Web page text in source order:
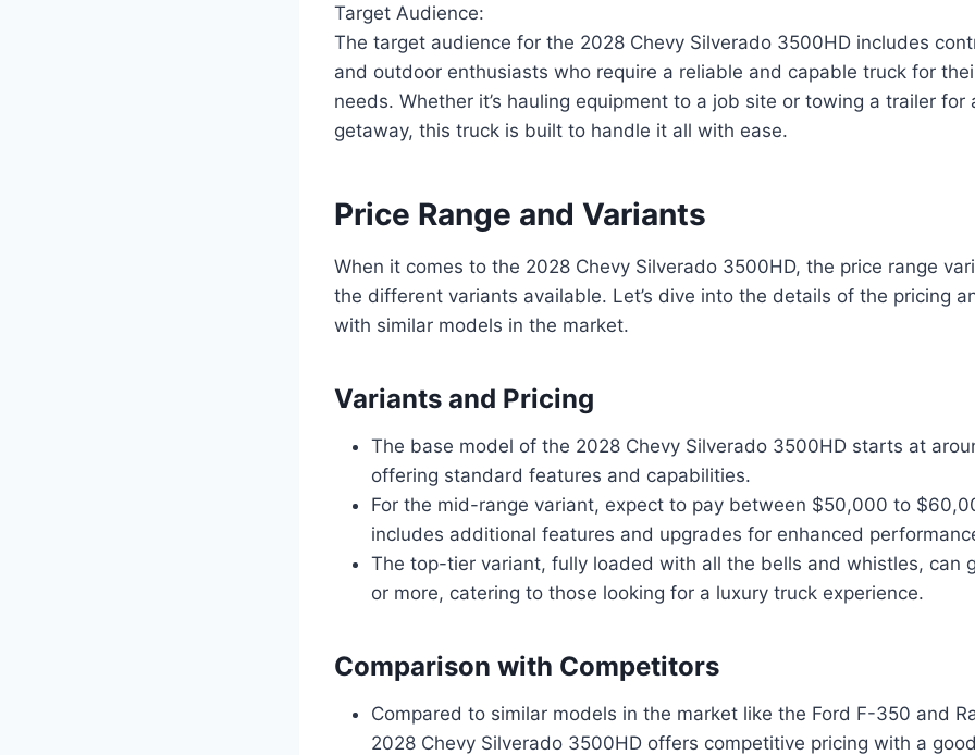
Target Audience:
The target audience for the 2028 Chevy Silverado 3500HD includes
and outdoor enthusiasts who require a reliable and capable truck for
needs. Whether it’s hauling equipment to a job site or towing a trailer for
getaway, this truck is built to handle it all with ease.
Price Range and Variants
When it comes to the 2028 Chevy Silverado 3500HD, the price range
the different variants available. Let’s dive into the details of the pricing
with similar models in the market.
Variants and Pricing
The base model of the 2028 Chevy Silverado 3500HD starts at
offering standard features and capabilities.
For the mid-range variant, expect to pay between $50,000 to
includes additional features and upgrades for enhanced
The top-tier variant, fully loaded with all the bells and whistles, can
or more, catering to those looking for a luxury truck experience.
Comparison with Competitors
Compared to similar models in the market like the Ford F-350 and
2028 Chevy Silverado 3500HD offers competitive pricing with a